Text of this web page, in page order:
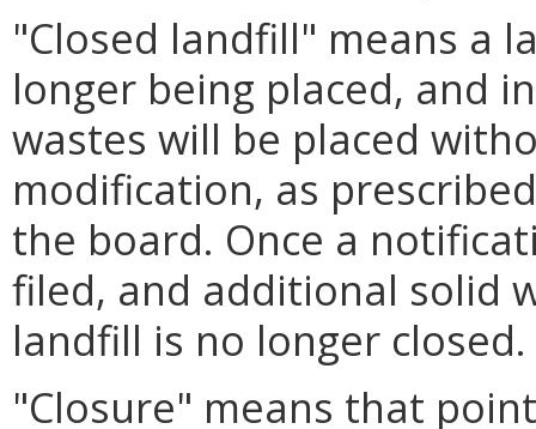
"Closed landfill" means a
longer being placed, and
wastes will be placed
modification, as
the board. Once a
filed, and additional solid
landfill is no longer closed.
"Closure" means that